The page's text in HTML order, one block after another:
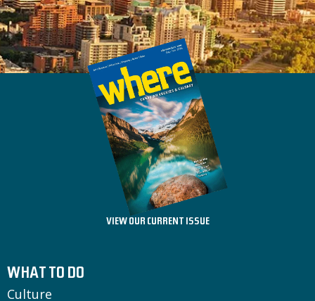
VIEW OUR CURRENT ISSUE
WHAT TO DO
Culture